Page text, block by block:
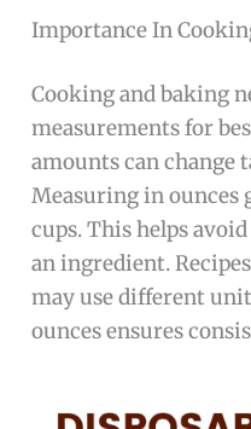
Importance In
Cooking and baking
measurements for
amounts can change
Measuring in ounces
cups. This helps
an ingredient.
may use different
ounces ensures